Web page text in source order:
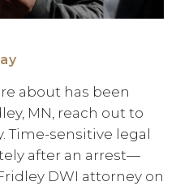
about has been
MN, reach out to
Time-sensitive legal
after an arrest—
DWI attorney on